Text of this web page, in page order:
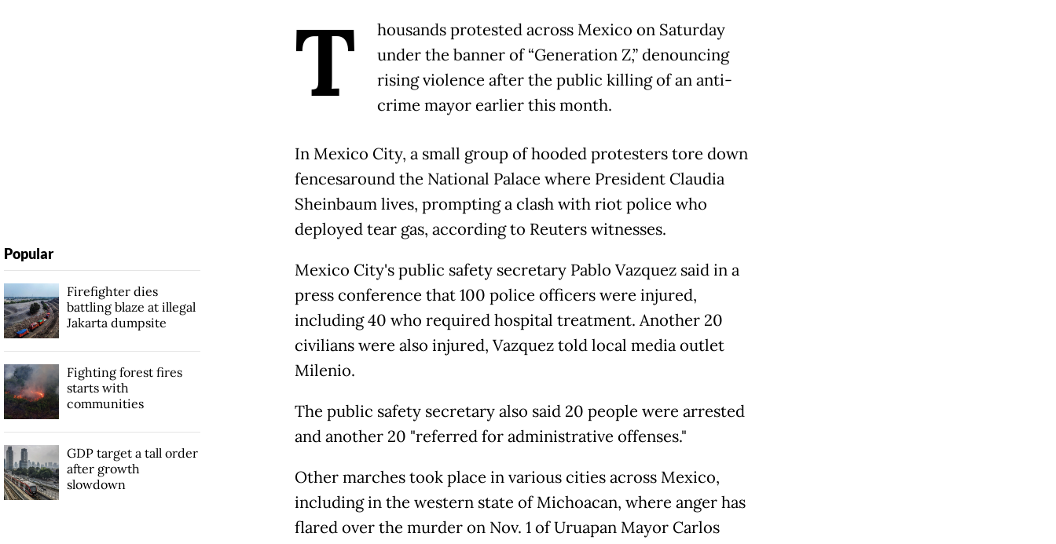
T
housands protested across Mexico on Saturday
under the banner of “Generation Z,” denouncing
rising violence after the public killing of an anti-
crime mayor earlier this month.
In Mexico City, a small group of hooded protesters tore down
fencesaround the National Palace where President Claudia
Sheinbaum lives, prompting a clash with riot police who
deployed tear gas, according to Reuters witnesses.
Mexico City's public safety secretary Pablo Vazquez said in a
press conference that 100 police officers were injured,
including 40 who required hospital treatment. Another 20
civilians were also injured, Vazquez told local media outlet
Milenio.
The public safety secretary also said 20 people were arrested
and another 20 "referred for administrative offenses."
Other marches took place in various cities across Mexico,
including in the western state of Michoacan, where anger has
flared over the murder on Nov. 1 of Uruapan Mayor Carlos
Popular
Firefighter dies
battling blaze at illegal
Jakarta dumpsite
Fighting forest fires
starts with
communities
GDP target a tall order
after growth
slowdown